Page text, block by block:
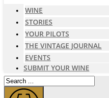
WINE
STORIES
YOUR PILOTS
THE VINTAGE JOURNAL
EVENTS
SUBMIT YOUR WINE
Search
...